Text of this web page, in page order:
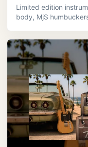
Limited edition
body, MjS